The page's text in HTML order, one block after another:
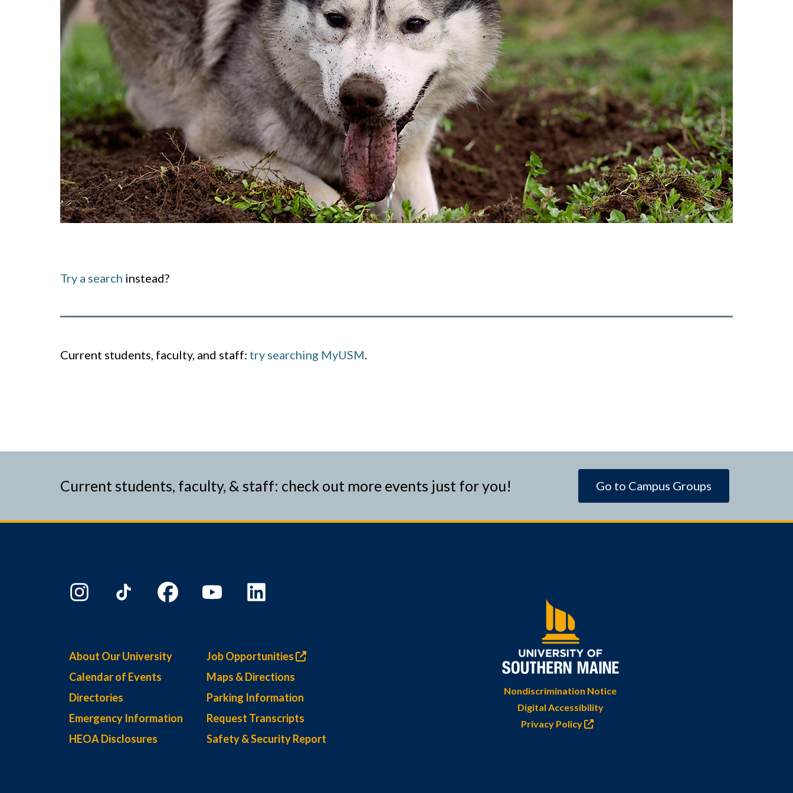
Try a search instead?
Current students, faculty, and staff: try searching MyUSM.
Current students, faculty, & staff: check out more events just for you! Go to Campus Groups
About Our University
Calendar of Events
Directories
Emergency Information
HEOA Disclosures
Job Opportunities
Maps & Directions
Parking Information
Request Transcripts
Safety & Security Report
Nondiscrimination Notice
Digital Accessibility
Privacy Policy